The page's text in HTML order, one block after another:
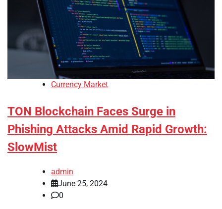
Currency Market
TON Blockchain Faces Surge in
Phishing Attacks Amid Rapid Growth:
SlowMist
admin
June 25, 2024
0